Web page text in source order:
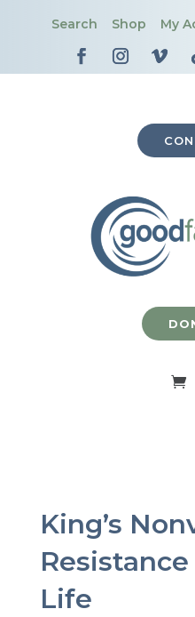
Search Shop My
King’s
Life